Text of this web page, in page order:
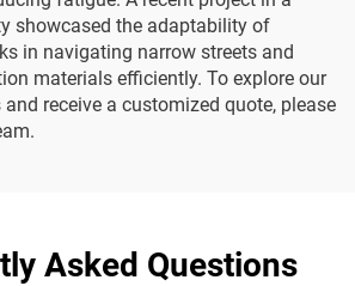
showcased the adaptability of
in navigating narrow streets and
materials efficiently. To explore our
receive a customized quote, please
Asked Questions